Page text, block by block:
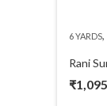
6 YARDS,
Rani
₹